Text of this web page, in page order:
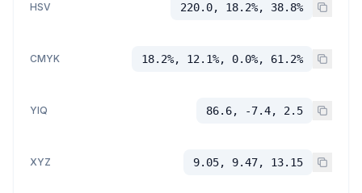
HSV 220.0, 18.2%, 38.8%
CMYK 18.2%, 12.1%, 0.0%, 61.2%
YIQ 86.6, -7.4, 2.5
XYZ 9.05, 9.47, 13.15